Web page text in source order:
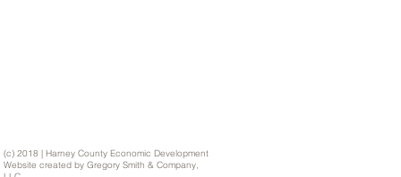
(c) 2018 | Harney County Economic Development
Website created by Gregory Smith & Company,